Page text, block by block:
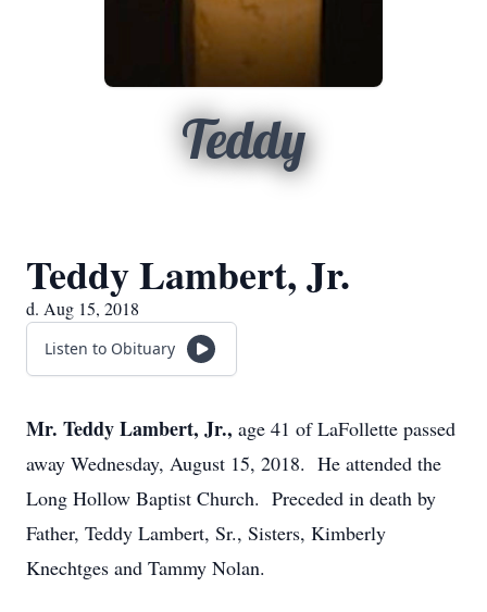
Teddy
Teddy Lambert, Jr.
d. Aug 15, 2018
Listen to Obituary
Mr. Teddy Lambert, Jr., age 41 of LaFollette passed
away Wednesday, August 15, 2018. He attended the
Long Hollow Baptist Church. Preceded in death by
Father, Teddy Lambert, Sr., Sisters, Kimberly
Knechtges and Tammy Nolan.